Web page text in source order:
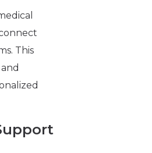
This